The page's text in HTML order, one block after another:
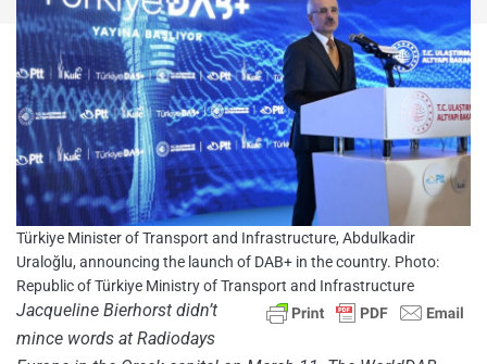
Türkiye Minister of Transport and Infrastructure, Abdulkadir
Uraloğlu, announcing the launch of DAB+ in the country. Photo:
Republic of Türkiye Ministry of Transport and Infrastructure
Jacqueline Bierhorst didn’t
mince words at Radiodays